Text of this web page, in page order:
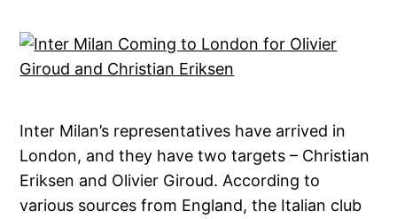
Inter Milan’s representatives have arrived in
London, and they have two targets – Christian
Eriksen and Olivier Giroud. According to
various sources from England, the Italian club